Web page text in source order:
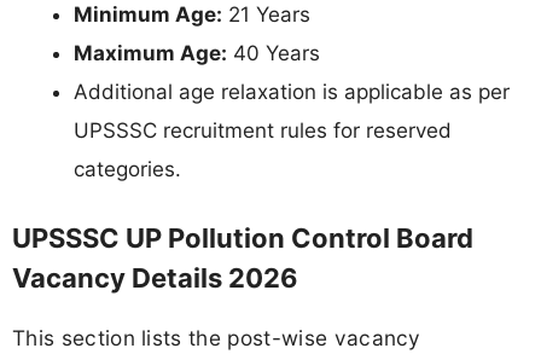
Minimum Age: 21 Years
Maximum Age: 40 Years
Additional age relaxation is applicable as per
UPSSSC recruitment rules for reserved
categories.
UPSSSC UP Pollution Control Board
Vacancy Details 2026
This section lists the post-wise vacancy